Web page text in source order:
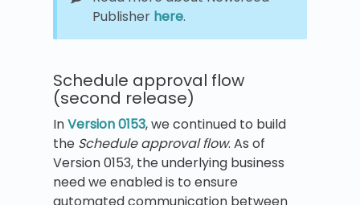
Publisher here.
Schedule approval flow
(second release)
InVersion 0153, we continued to build
the Schedule approval flow. As of
Version 0153, the underlying business
need we enabled is to ensure
automated communication between